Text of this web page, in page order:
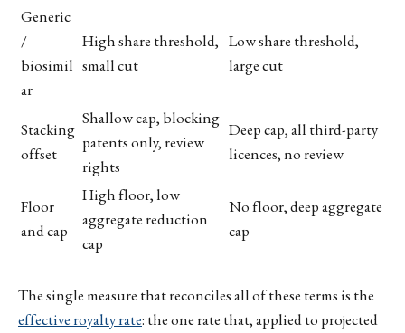
Generic
/
biosimil
ar
High share threshold,
small cut
Low share threshold,
large cut
Stacking
offset
Shallow cap, blocking
patents only, review
rights
Deep cap, all third-party
licences, no review
Floor
and cap
High floor, low
aggregate reduction
cap
No floor, deep aggregate
cap
The single measure that reconciles all of these terms is the
effective royalty rate: the one rate that, applied to projected